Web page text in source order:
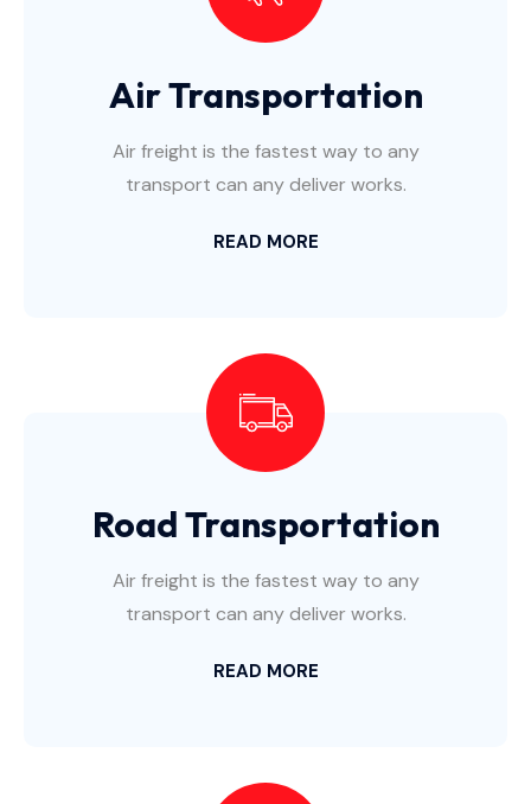
Air Transportation
Air freight is the fastest way to any
transport can any deliver works.
READ MORE
Road Transportation
Air freight is the fastest way to any
transport can any deliver works.
READ MORE